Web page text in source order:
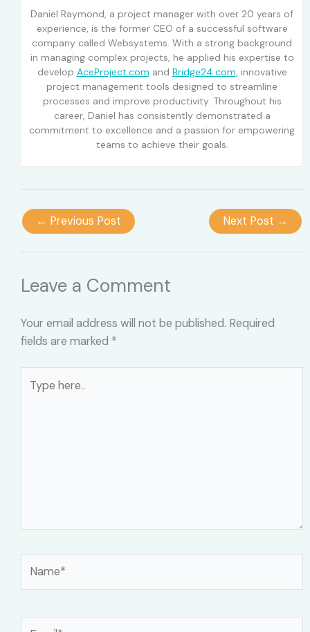
Daniel Raymond, a project manager with over 20 years of
experience, is the former CEO of a successful software
company called Websystems. With a strong background
in managing complex projects, he applied his expertise to
develop AceProject.com and Bridge24.com, innovative
project management tools designed to streamline
processes and improve productivity. Throughout his
career, Daniel has consistently demonstrated a
commitment to excellence and a passion for empowering
teams to achieve their goals.
← Previous Post Next Post →
Leave a Comment
Your email address will not be published. Required
fields are marked *
here..